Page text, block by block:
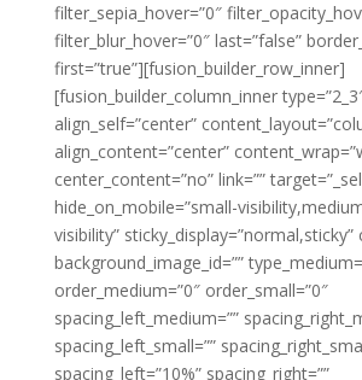
filter_sepia_hover=”0″
filter_blur_hover=”0″ last=”false”
first=”true”][fusion_builder_row_inner]
[fusion_builder_column_inner
align_self=”center”
align_content=”center”
center_content=”no” link=””
hide_on_mobile=”small-
visibility” sticky_display=”normal,sticky”
background_image_id=””
order_medium=”0″ order_small=”0″
spacing_left_medium=””
spacing_left_small=””
spacing_left=”10%” spacing_right=””